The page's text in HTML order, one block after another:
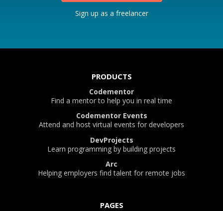
Sign up as a freelancer
PRODUCTS
Codementor
Find a mentor to help you in real time
Codementor Events
Attend and host virtual events for developers
DevProjects
Learn programming by building projects
Arc
Helping employers find talent for remote jobs
PAGES